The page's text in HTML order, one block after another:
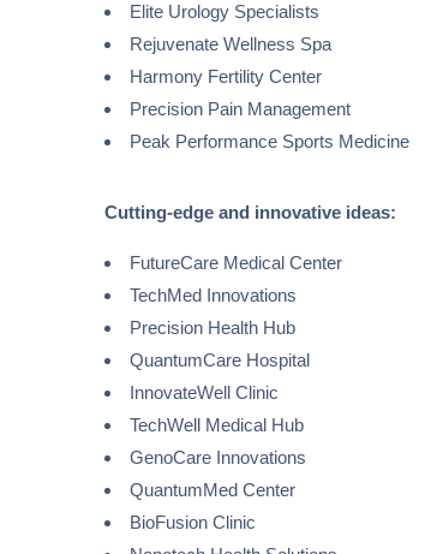
Elite Urology Specialists
Rejuvenate Wellness Spa
Harmony Fertility Center
Precision Pain Management
Peak Performance Sports Medicine
Cutting-edge and innovative ideas:
FutureCare Medical Center
TechMed Innovations
Precision Health Hub
QuantumCare Hospital
InnovateWell Clinic
TechWell Medical Hub
GenoCare Innovations
QuantumMed Center
BioFusion Clinic